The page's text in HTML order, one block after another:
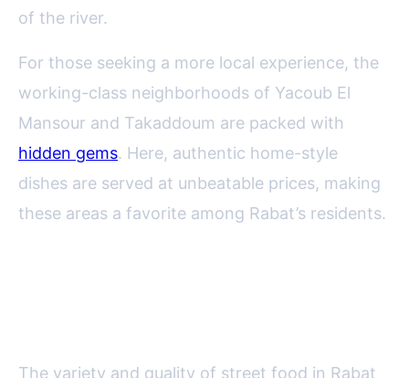
of the river.
For those seeking a more local experience, the
working-class neighborhoods of Yacoub El
Mansour and Takaddoum are packed with
hidden gems. Here, authentic home-style
dishes are served at unbeatable prices, making
these areas a favorite among Rabat’s residents.
The variety and quality of street food in Rabat